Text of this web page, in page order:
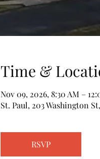
Time &
Nov 09, 2026, 8:30 AM –
St. Paul, 203 Washington
RSVP